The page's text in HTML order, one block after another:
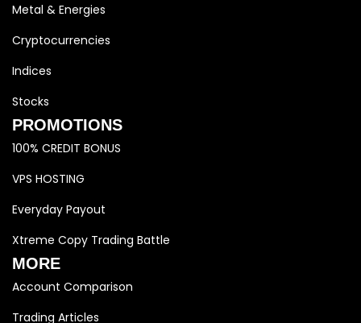
Metal & Energies
Cryptocurrencies
Indices
Stocks
PROMOTIONS
100% CREDIT BONUS
VPS HOSTING
Everyday Payout
Xtreme Copy Trading Battle
MORE
Account Comparison
Trading Articles